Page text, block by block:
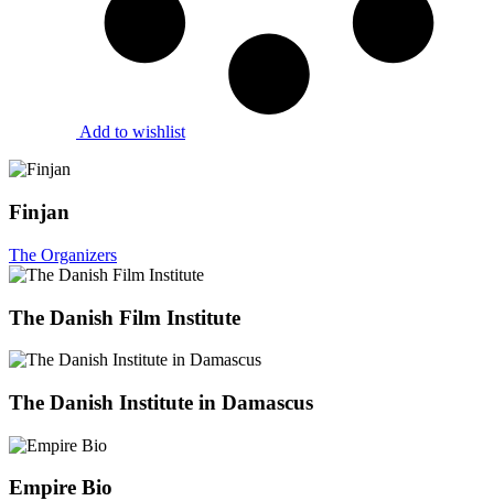
Add to wishlist
Finjan
The Organizers
The Danish Film Institute
The Danish Institute in Damascus
Empire Bio